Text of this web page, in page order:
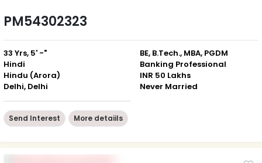
PM54302323
33 Yrs, 5' -"
Hindi
Hindu (Arora)
Delhi, Delhi
BE, B.Tech., MBA, PGDM
Banking Professional
INR 50 Lakhs
Never Married
Send Interest More detaiils